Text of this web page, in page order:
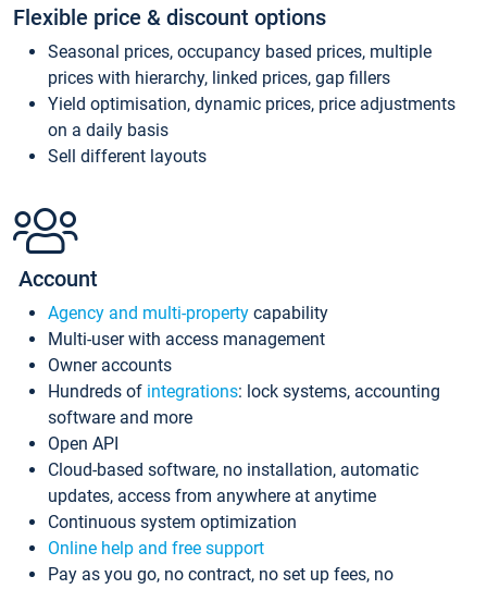
Flexible price & discount options
Seasonal prices, occupancy based prices, multiple
prices with hierarchy, linked prices, gap fillers
Yield optimisation, dynamic prices, price adjustments
on a daily basis
Sell different layouts
Account
Agency and multi-property capability
Multi-user with access management
Owner accounts
Hundreds of integrations: lock systems, accounting
software and more
Open API
Cloud-based software, no installation, automatic
updates, access from anywhere at anytime
Continuous system optimization
Online help and free support
Pay as you go, no contract, no set up fees, no